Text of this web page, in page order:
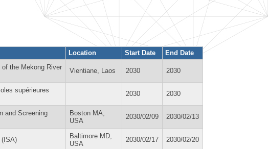
Location Start Date End Date
of the Mekong River
Vientiane, Laos 2030 2030
supérieures
2030 2030
and Screening
Boston MA,
USA
2030/02/09 2030/02/13
(ISA)
Baltimore MD,
USA
2030/02/17 2030/02/20